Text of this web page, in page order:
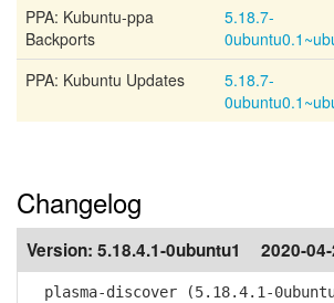
PPA: Kubuntu-ppa
Backports
5.18.7-
PPA: Kubuntu Updates
5.18.7-
Changelog
Version: 5.18.4.1-0ubuntu1 2020-
plasma-discover (5.18.4.1-